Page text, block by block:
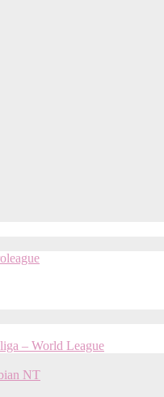
– World League
NT